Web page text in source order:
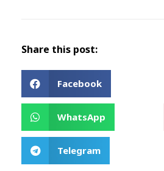
Share this post:
Facebook
WhatsApp
Telegram